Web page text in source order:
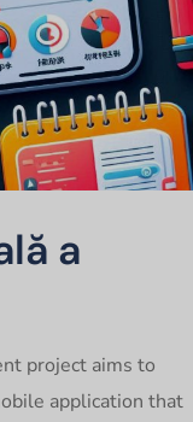
a
project aims to
application that